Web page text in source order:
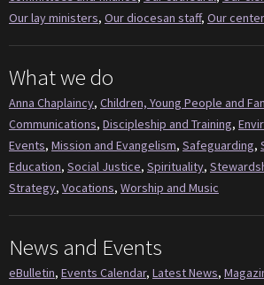
Our lay ministers, Our diocesan staff, Our
What we do
Anna Chaplaincy, Children, Young People and
Communications, Discipleship and Training,
Events, Mission and Evangelism, Safeguarding,
Education, Social Justice, Spirituality,
Strategy, Vocations, Worship and Music
News and Events
eBulletin, Events Calendar, Latest News,